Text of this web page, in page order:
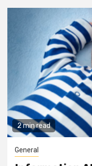
2 min read
General